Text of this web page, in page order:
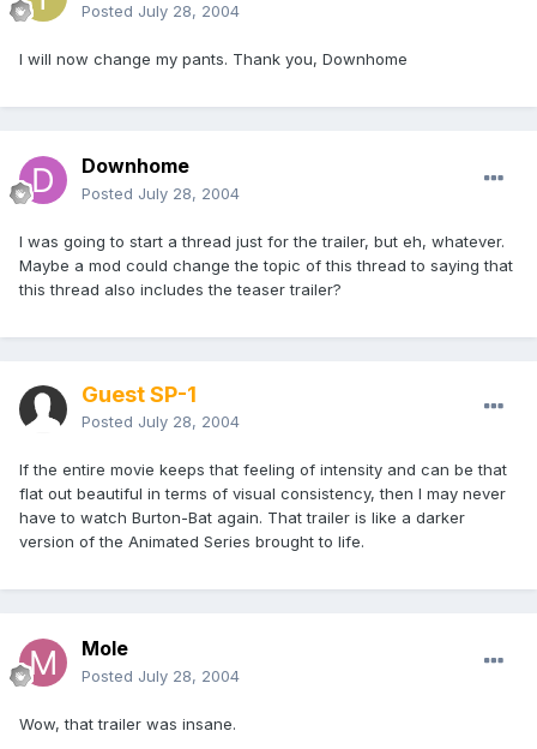
Posted July 28, 2004
I will now change my pants. Thank you, Downhome
Downhome
Posted July 28, 2004
I was going to start a thread just for the trailer, but eh, whatever.
Maybe a mod could change the topic of this thread to saying that
this thread also includes the teaser trailer?
Guest SP-1
Posted July 28, 2004
If the entire movie keeps that feeling of intensity and can be that
flat out beautiful in terms of visual consistency, then I may never
have to watch Burton-Bat again. That trailer is like a darker
version of the Animated Series brought to life.
Mole
Posted July 28, 2004
Wow, that trailer was insane.